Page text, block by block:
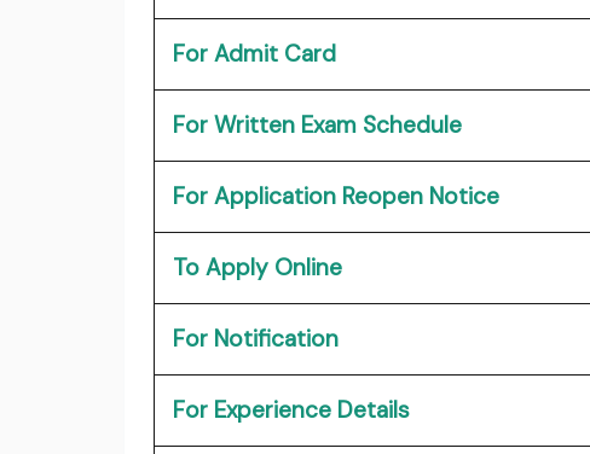
For Admit Card
For Written Exam Schedule
For Application Reopen Notice
To Apply Online
For Notification
For Experience Details